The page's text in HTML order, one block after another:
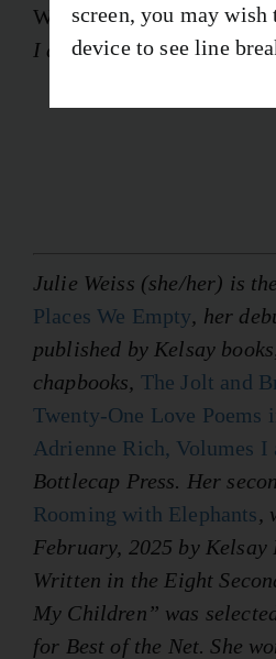
When is the right time to
I don´t know I don´t know
Julie Weiss (she/her) is
Places We Empty, her
published by Kelsay
chapbooks, The Jolt and
Twenty-One Love Poems
Adrienne Rich, Volumes I
Bottlecap Press. Her
Rooming with Elephants,
February, 2025 by Kelsay
Written in the Eight
My Children” was
for Best of the Net. She
screen, you may wish
device to see line